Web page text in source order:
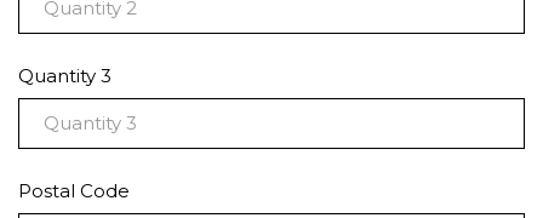
Quantity 3
Postal Code